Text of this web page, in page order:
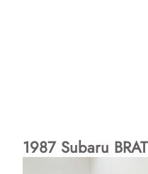
1987 Subaru BRAT